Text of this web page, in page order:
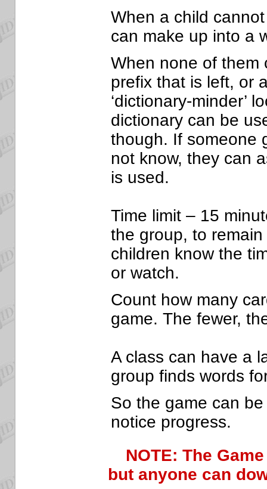
When a child
can make up into a
When none of them
prefix that is left, or
‘dictionary-minder’
dictionary can be
though. If someone
not know, they can
is used.
Time limit – 15
the group, to
children know the
or watch.
Count how many
game. The fewer,
A class can have a
group finds words
So the game can
notice progress.
NOTE: The
but anyone can